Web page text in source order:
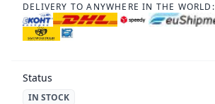
DELIVERY TO ANYWHERE IN THE WORLD:
Status
IN STOCK